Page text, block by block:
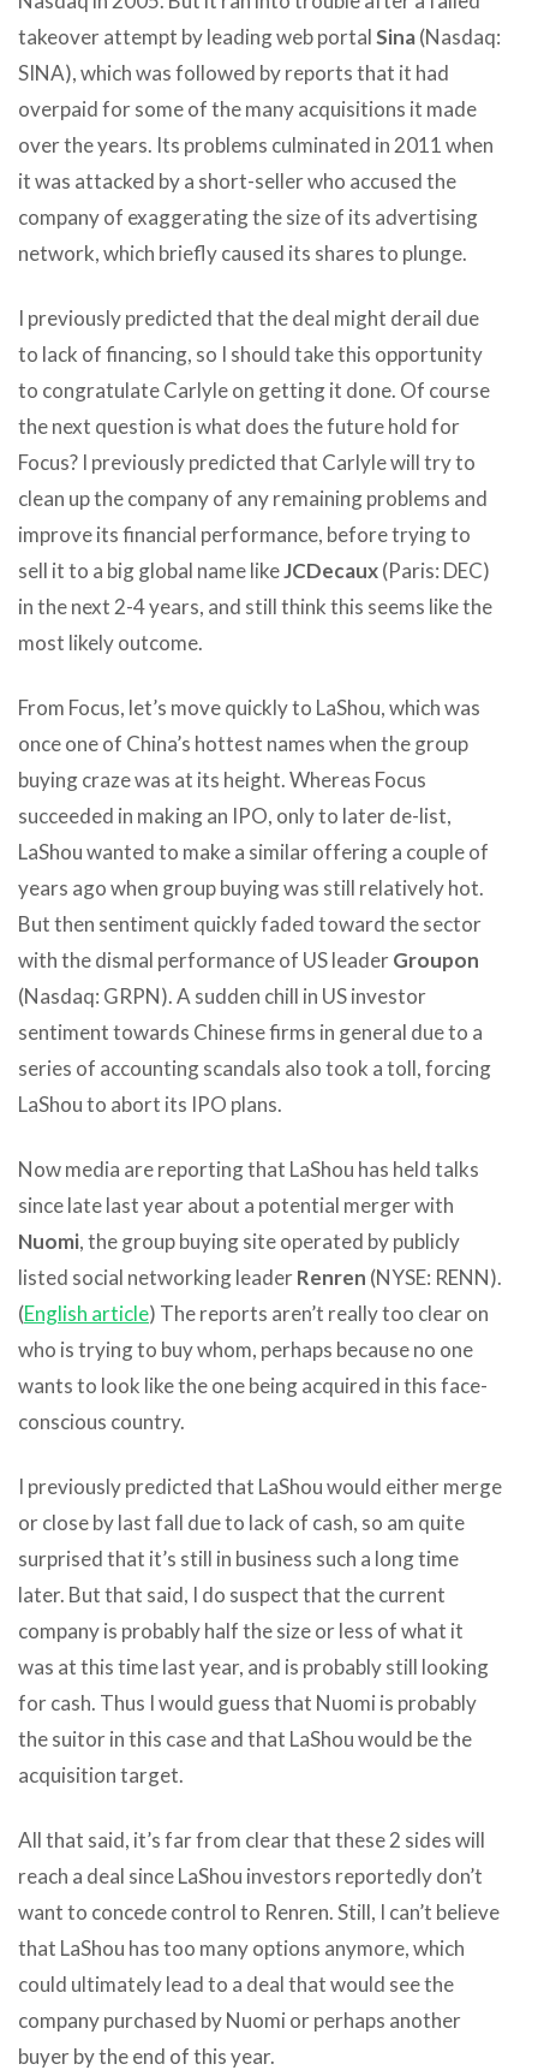
takeover attempt by leading web portalSina(Nasdaq:
SINA), which was followed by reports that it had
overpaid for some of the many acquisitions it made
over the years. Its problems culminated in 2011 when
it was attacked by a short-seller who accused the
company of exaggerating the size of its advertising
network, which briefly caused its shares to plunge.
I previously predicted that the deal might derail due
to lack of financing, so I should take this opportunity
to congratulate Carlyle on getting it done. Of course
the next question is what does the future hold for
Focus? I previously predicted that Carlyle will try to
clean up the company of any remaining problems and
improve its financial performance, before trying to
sell it to a big global name likeJCDecaux(Paris: DEC)
in the next 2-4 years, and still think this seems like the
most likely outcome.
From Focus, let’s move quickly to LaShou, which was
once one of China’s hottest names when the group
buying craze was at its height. Whereas Focus
succeeded in making an IPO, only to later de-list,
LaShou wanted to make a similar offering a couple of
years ago when group buying was still relatively hot.
But then sentiment quickly faded toward the sector
with the dismal performance of US leaderGroupon
(Nasdaq: GRPN). A sudden chill in US investor
sentiment towards Chinese firms in general due to a
series of accounting scandals also took a toll, forcing
LaShou to abort its IPO plans.
Now media are reporting that LaShou has held talks
since late last year about a potential merger with
Nuomi, the group buying site operated by publicly
listed social networking leaderRenren (NYSE: RENN).
(English article) The reports aren’t really too clear on
who is trying to buy whom, perhaps because no one
wants to look like the one being acquired in this face-
conscious country.
I previously predicted that LaShou would either merge
or close by last fall due to lack of cash, so am quite
surprised that it’s still in business such a long time
later. But that said, I do suspect that the current
company is probably half the size or less of what it
was at this time last year, and is probably still looking
for cash. Thus I would guess that Nuomi is probably
the suitor in this case and that LaShou would be the
acquisition target.
All that said, it’s far from clear that these 2 sides will
reach a deal since LaShou investors reportedly don’t
want to concede control to Renren. Still, I can’t believe
that LaShou has too many options anymore, which
could ultimately lead to a deal that would see the
company purchased by Nuomi or perhaps another
buyer by the end of this year.